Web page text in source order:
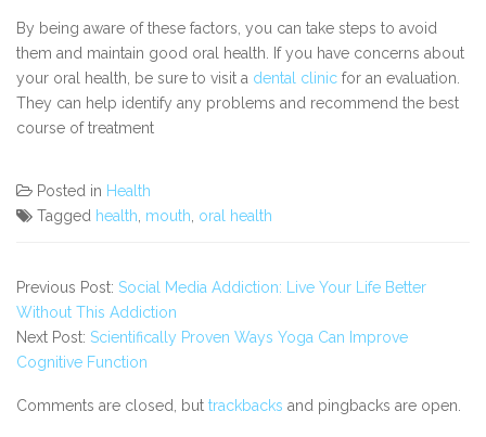
By being aware of these factors, you can take steps to avoid
them and maintain good oral health. If you have concerns about
your oral health, be sure to visit a dental clinic for an evaluation.
They can help identify any problems and recommend the best
course of treatment
Posted in Health
Tagged health, mouth, oral health
Previous Post: Social Media Addiction: Live Your Life Better
Without This Addiction
Next Post: Scientifically Proven Ways Yoga Can Improve
Cognitive Function
Comments are closed, but trackbacks and pingbacks are open.